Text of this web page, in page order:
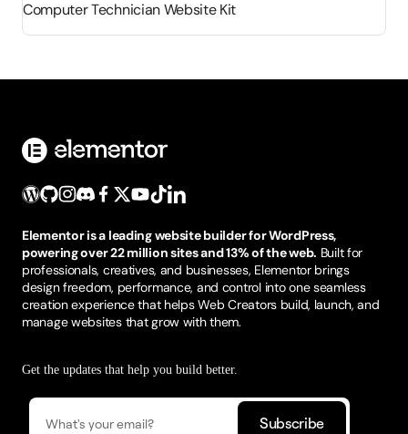
Computer Technician Website Kit
Elementor is a leading website builder for WordPress,
powering over 22 million sites and 13% of the web. Built for
professionals, creatives, and businesses, Elementor brings
design freedom, performance, and control into one seamless
creation experience that helps Web Creators build, launch, and
manage websites that grow with them.
Get the updates that help you build better.